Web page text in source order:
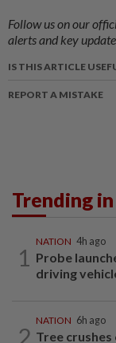
Follow us on our
alerts and key
IS THIS ARTICLE
REPORT A MISTAKE
Trending
1
NATION 4h ago
Probe
driving
2
NATION 6h ago
Tree